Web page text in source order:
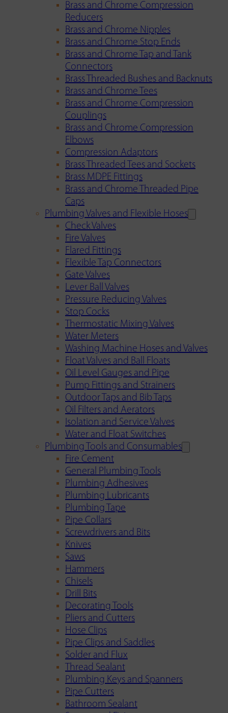
Brass and Chrome Compression
Reducers
Brass and Chrome Nipples
Brass and Chrome Stop Ends
Brass and Chrome Tap and Tank
Connectors
Brass Threaded Bushes and Backnuts
Brass and Chrome Tees
Brass and Chrome Compression
Couplings
Brass and Chrome Compression
Elbows
Compression Adaptors
Brass Threaded Tees and Sockets
Brass MDPE Fittings
Brass and Chrome Threaded Pipe
Caps
Plumbing Valves and Flexible Hoses
Check Valves
Fire Valves
Flared Fittings
Flexible Tap Connectors
Gate Valves
Lever Ball Valves
Pressure Reducing Valves
Stop Cocks
Thermostatic Mixing Valves
Water Meters
Washing Machine Hoses and Valves
Float Valves and Ball Floats
Oil Level Gauges and Pipe
Pump Fittings and Strainers
Outdoor Taps and Bib Taps
Oil Filters and Aerators
Isolation and Service Valves
Water and Float Switches
Plumbing Tools and Consumables
Fire Cement
General Plumbing Tools
Plumbing Adhesives
Plumbing Lubricants
Plumbing Tape
Pipe Collars
Screwdrivers and Bits
Knives
Saws
Hammers
Chisels
Drill Bits
Decorating Tools
Pliers and Cutters
Hose Clips
Pipe Clips and Saddles
Solder and Flux
Thread Sealant
Plumbing Keys and Spanners
Pipe Cutters
Bathroom Sealant